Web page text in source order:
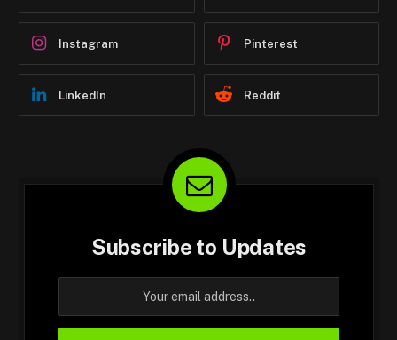
Instagram Pinterest
LinkedIn Reddit
Subscribe to Updates